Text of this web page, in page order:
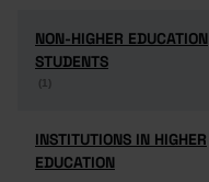
NON-HIGHER EDUCATION
STUDENTS
(1)
NON-HIGHER EDUCATION
STUDENTS
(1)
INSTITUTIONS IN HIGHER
EDUCATION
INSTITUTIONS IN HIGHER
EDUCATION